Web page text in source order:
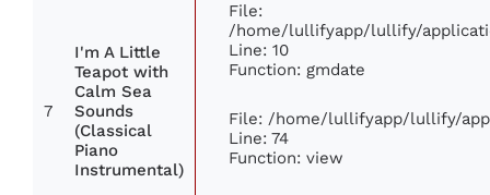
7
I'm A Little
Teapot with
Calm Sea
Sounds
(Classical
Piano
Instrumental)
File:
/home/lullifyapp/lullify/
Line: 10
Function: gmdate
File: /home/lullifyapp/lullify/
Line: 74
Function: view